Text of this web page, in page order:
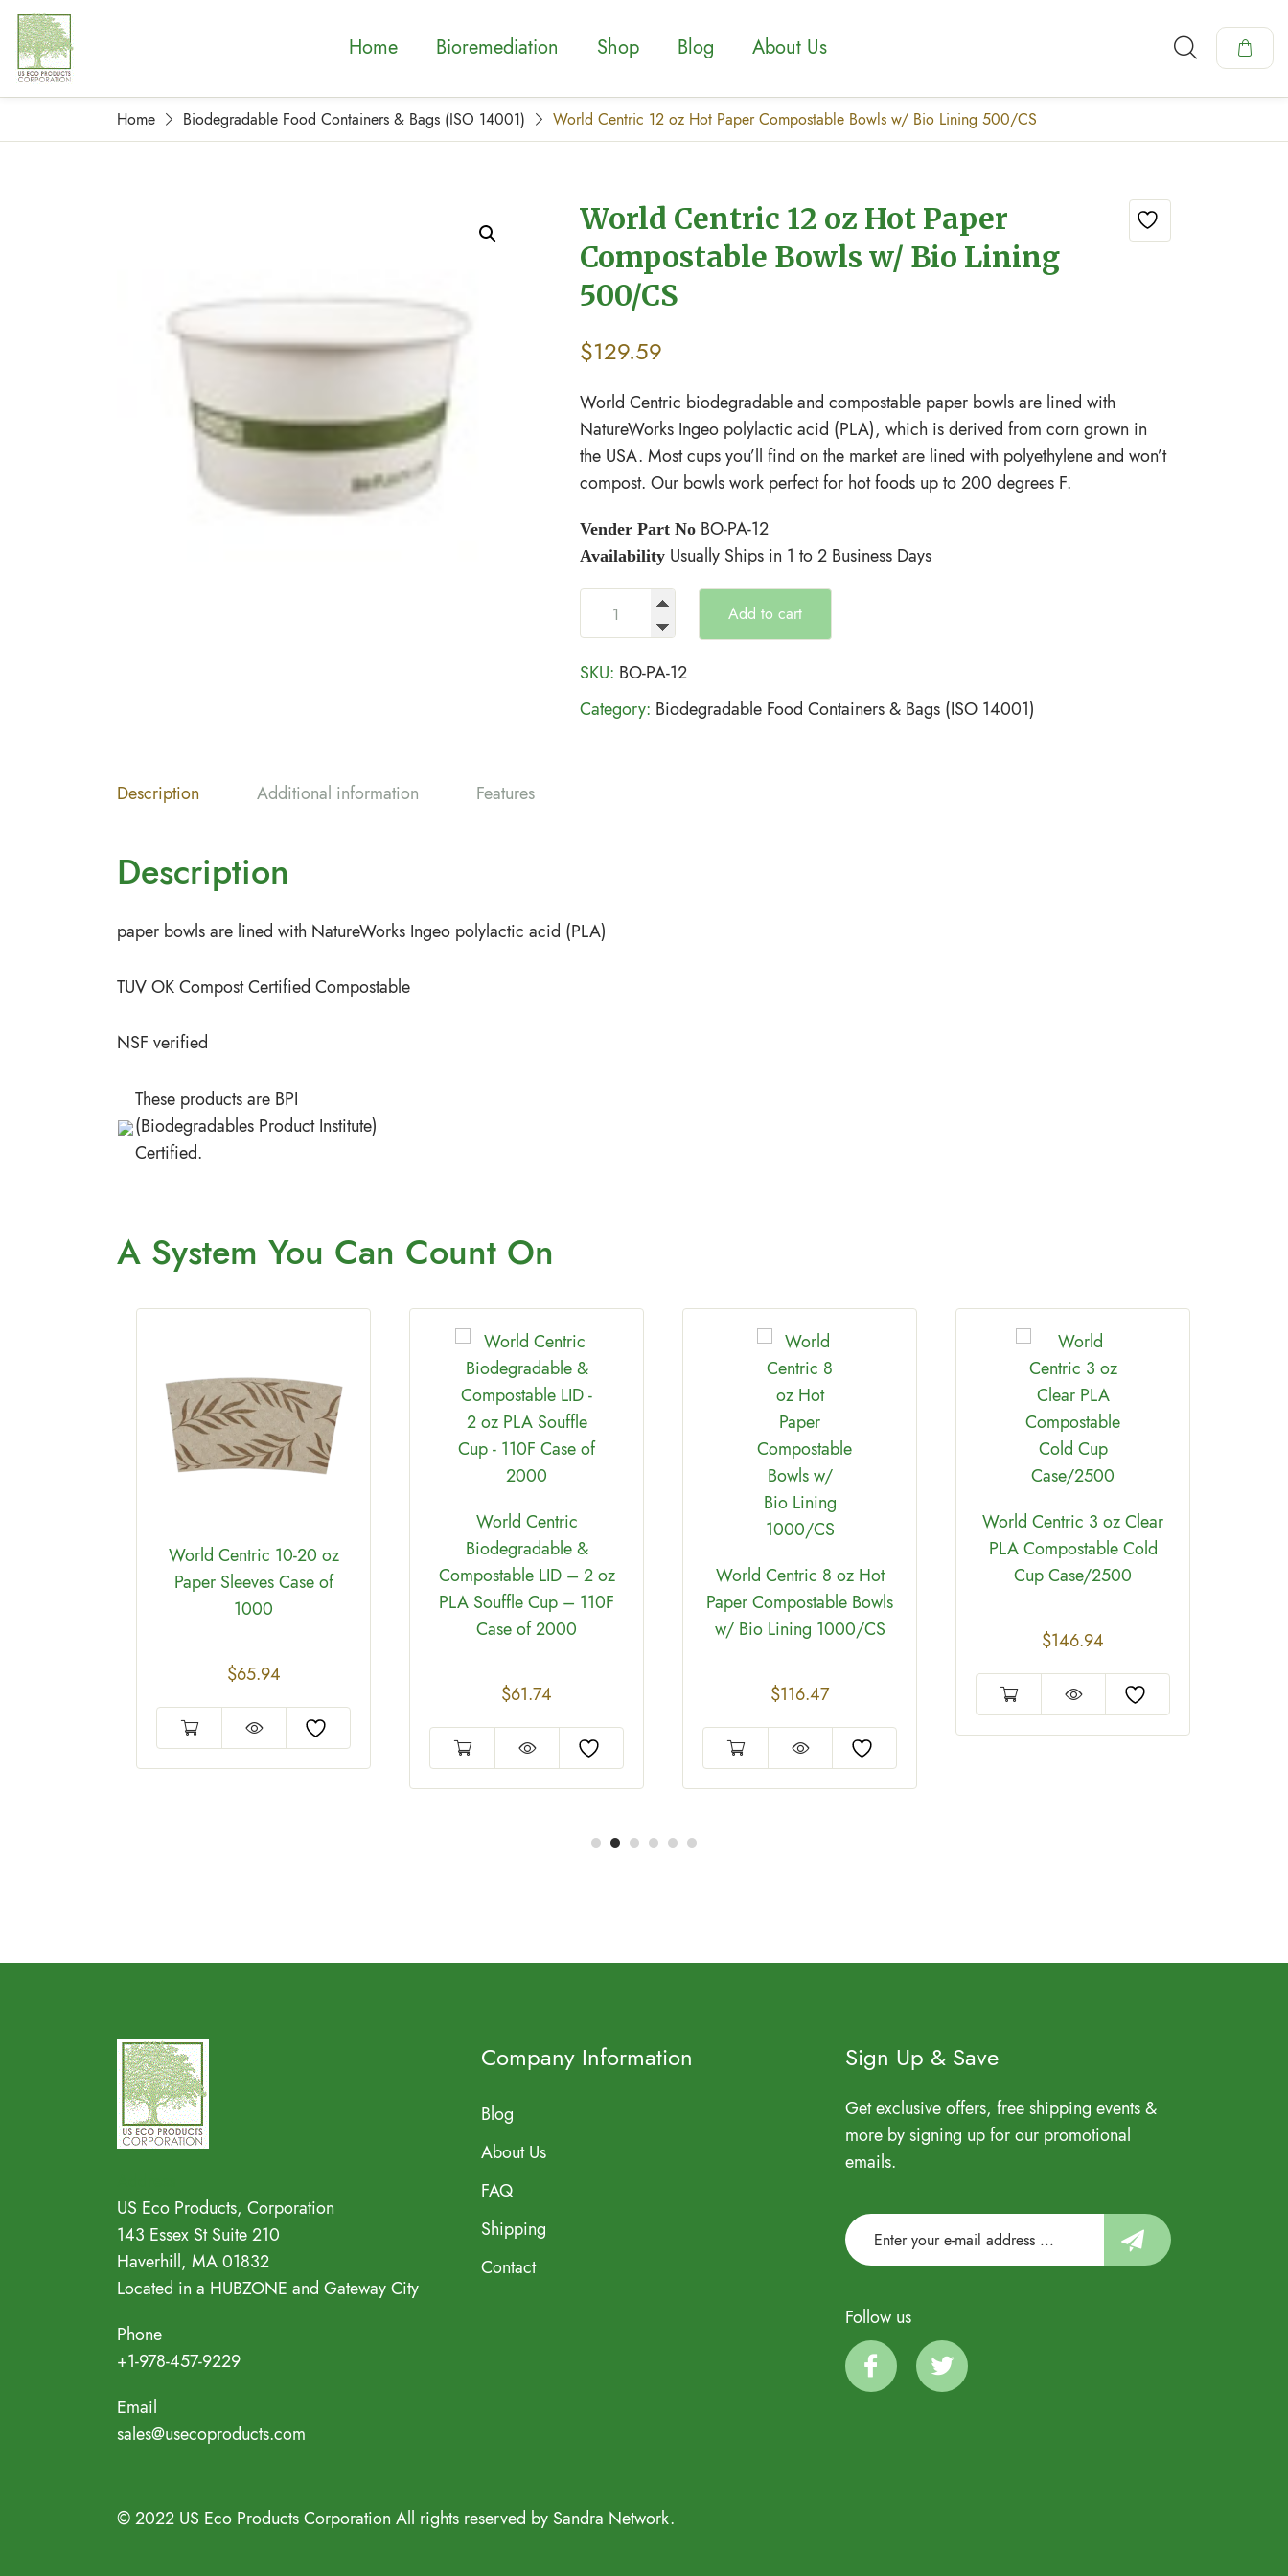
Home Bioremediation Shop Blog About Us
Home Biodegradable Food Containers & Bags (ISO 14001) World Centric 12 oz Hot Paper Compostable Bowls w/ Bio Lining 500/CS
World Centric 12 oz Hot Paper
Compostable Bowls w/ Bio Lining
500/CS
$129.59
World Centric biodegradable and compostable paper bowls are lined with
NatureWorks Ingeo polylactic acid (PLA), which is derived from corn grown in
the USA. Most cups you’ll find on the market are lined with polyethylene and won’t
compost. Our bowls work perfect for hot foods up to 200 degrees F.
Vender Part No BO-PA-12
Availability Usually Ships in 1 to 2 Business Days
Add to cart
SKU: BO-PA-12
Category: Biodegradable Food Containers & Bags (ISO 14001)
Description Additional information Features
Description
paper bowls are lined with NatureWorks Ingeo polylactic acid (PLA)
TUV OK Compost Certified Compostable
NSF verified
These products are BPI
(Biodegradables Product Institute)
Certified.
A System You Can Count On
World Centric 10-20 oz
Paper Sleeves Case of
1000
$65.94
World Centric
Biodegradable &
Compostable LID – 2 oz
PLA Souffle Cup – 110F
Case of 2000
$61.74
World Centric 8 oz Hot
Paper Compostable Bowls
w/ Bio Lining 1000/CS
$116.47
World Centric 3 oz Clear
PLA Compostable Cold
Cup Case/2500
$146.94
US Eco Products, Corporation
143 Essex St Suite 210
Haverhill, MA 01832
Located in a HUBZONE and Gateway City
Phone
+1-978-457-9229
Email
sales@usecoproducts.com
Company Information
Blog
About Us
FAQ
Shipping
Contact
Sign Up & Save
Get exclusive offers, free shipping events &
more by signing up for our promotional
emails.
Follow us
© 2022 US Eco Products Corporation All rights reserved by Sandra Network.